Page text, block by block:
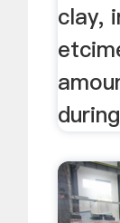
clay,